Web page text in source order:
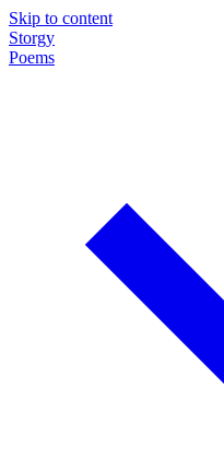
Skip to content
Storgy
Poems